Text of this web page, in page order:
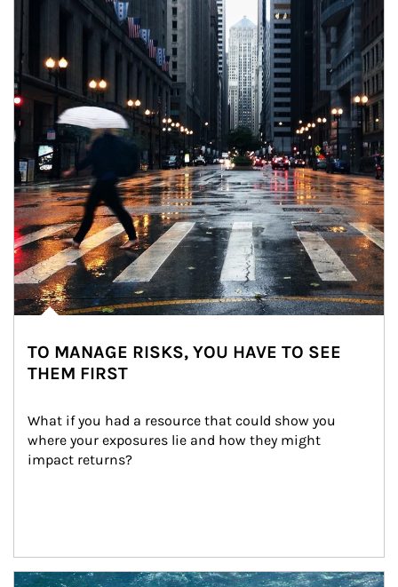
TO MANAGE RISKS, YOU HAVE TO SEE
THEM FIRST
What if you had a resource that could show you
where your exposures lie and how they might
impact returns?
Article Image